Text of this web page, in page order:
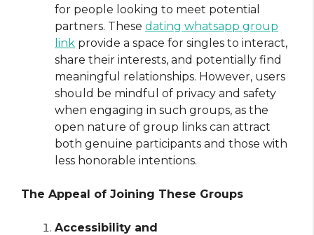
for people looking to meet potential
partners. These dating whatsapp group
link provide a space for singles to interact,
share their interests, and potentially find
meaningful relationships. However, users
should be mindful of privacy and safety
when engaging in such groups, as the
open nature of group links can attract
both genuine participants and those with
less honorable intentions.
The Appeal of Joining These Groups
Accessibility and